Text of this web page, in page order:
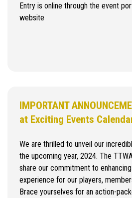
Entry is online through the event
website
IMPORTANT
at Exciting Events
We are thrilled to unveil our
the upcoming year, 2024. The
share our commitment to
experience for our players,
Brace yourselves for an action-